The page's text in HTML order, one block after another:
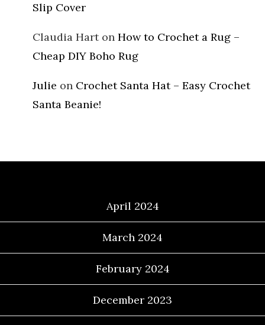
Slip Cover
Claudia Harton How to Crochet a Rug –
Cheap DIY Boho Rug
Julie on Crochet Santa Hat – Easy Crochet
Santa Beanie!
April 2024
March 2024
February 2024
December 2023